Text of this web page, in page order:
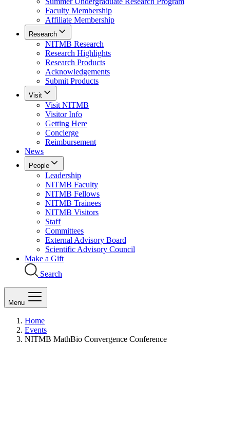
Faculty Membership
Affiliate Membership
Research
NITMB Research
Research Highlights
Research Products
Acknowledgements
Submit Products
Visit
Visit NITMB
Visitor Info
Getting Here
Concierge
Reimbursement
News
People
Leadership
NITMB Faculty
NITMB Fellows
NITMB Trainees
NITMB Visitors
Staff
Committees
External Advisory Board
Scientific Advisory Council
Make a Gift
Search
Menu
Home
Events
NITMB MathBio Convergence Conference